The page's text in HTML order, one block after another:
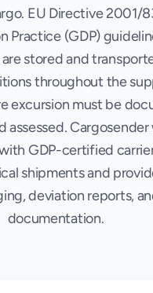
EU Directive 2001/
Practice (GDP)
stored and
throughout the
excursion must be
assessed. Cargosender
GDP-certified
shipments and
deviation reports,
documentation.